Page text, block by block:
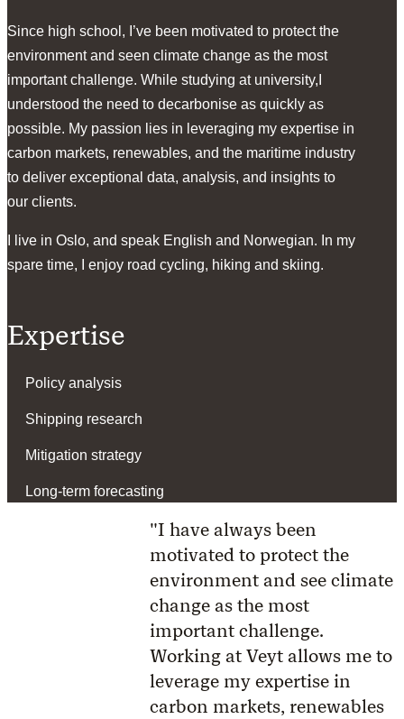
Since high school, I’ve been motivated to protect the
environment and seen climate change as the most
important challenge. While studying at university,I
understood the need to decarbonise as quickly as
possible. My passion lies in leveraging my expertise in
carbon markets, renewables, and the maritime industry
to deliver exceptional data, analysis, and insights to
our clients.
I live in Oslo, and speak English and Norwegian. In my
spare time, I enjoy road cycling, hiking and skiing.
Expertise
Policy analysis
Shipping research
Mitigation strategy
Long-term forecasting
"I have always been
motivated to protect the
environment and see climate
change as the most
important challenge.
Working at Veyt allows me to
leverage my expertise in
carbon markets, renewables